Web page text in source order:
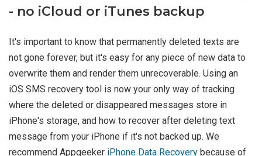
- no iCloud or iTunes backup
It's important to know that permanently deleted texts are
not gone forever, but it's easy for any piece of new data to
overwrite them and render them unrecoverable. Using an
iOS SMS recovery tool is now your only way of tracking
where the deleted or disappeared messages store in
iPhone's storage, and how to recover after deleting text
message from your iPhone if it's not backed up. We
recommend Appgeeker iPhone Data Recovery because of